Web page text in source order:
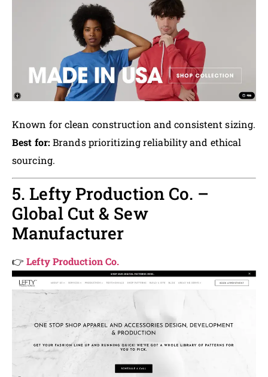
Known for clean construction and consistent sizing.
Best for: Brands prioritizing reliability and ethical
sourcing.
5. Lefty Production Co. –
Global Cut & Sew
Manufacturer
👉Lefty Production Co.